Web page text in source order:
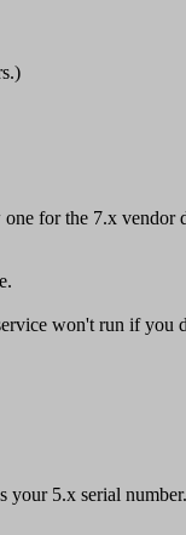
for the 7.x
won't run if you
your 5.x serial